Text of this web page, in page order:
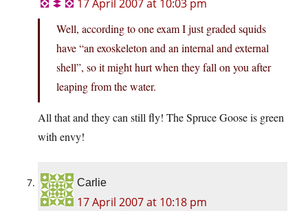
17 April 2007 at 10:03 pm
Well, according to one exam I just graded squids
have “an exoskeleton and an internal and external
shell”, so it might hurt when they fall on you after
leaping from the water.
All that and they can still fly! The Spruce Goose is green
with envy!
Carlie
17 April 2007 at 10:18 pm